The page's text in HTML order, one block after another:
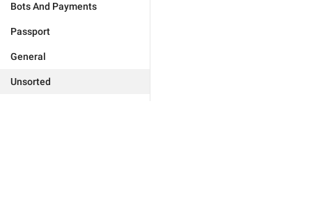
Bots And Payments
Passport
General
Unsorted